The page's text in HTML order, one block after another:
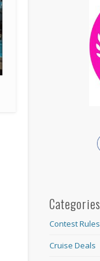
Categories
Contest Rules
Cruise Deals